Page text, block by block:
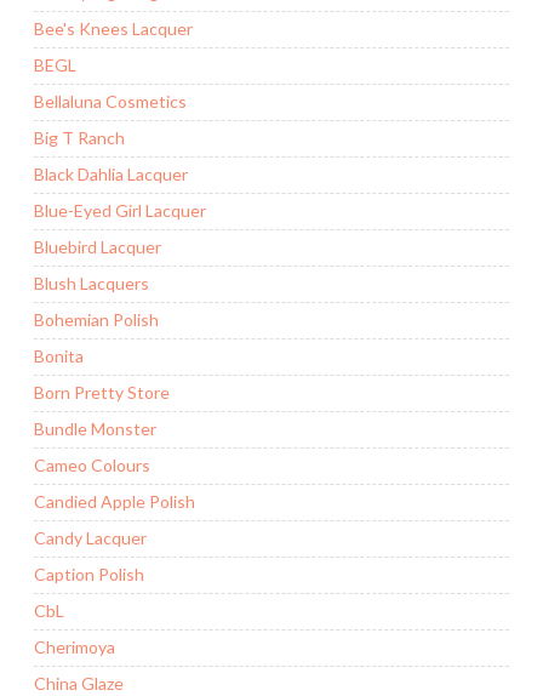
Bee's Knees Lacquer
BEGL
Bellaluna Cosmetics
Big T Ranch
Black Dahlia Lacquer
Blue-Eyed Girl Lacquer
Bluebird Lacquer
Blush Lacquers
Bohemian Polish
Bonita
Born Pretty Store
Bundle Monster
Cameo Colours
Candied Apple Polish
Candy Lacquer
Caption Polish
CbL
Cherimoya
China Glaze